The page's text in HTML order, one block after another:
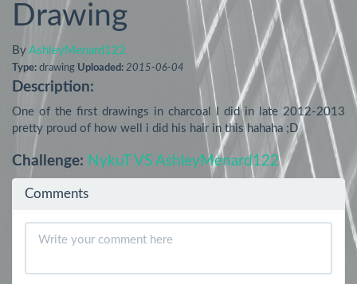
Drawing
By AshleyMenard122
Type: drawing Uploaded: 2015-06-04
Description:
One of the first drawings in charcoal I did in late 2012-2013
pretty proud of how well i did his hair in this hahaha ;D
Challenge: NykuT VS AshleyMenard122
Comments